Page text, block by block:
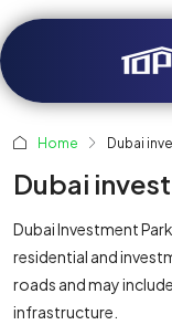
Home Dubai
Dubai
Dubai Investment
residential and
roads and may
infrastructure.